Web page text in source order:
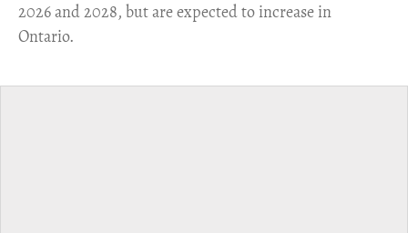
2026 and 2028, but are expected to increase in
Ontario.